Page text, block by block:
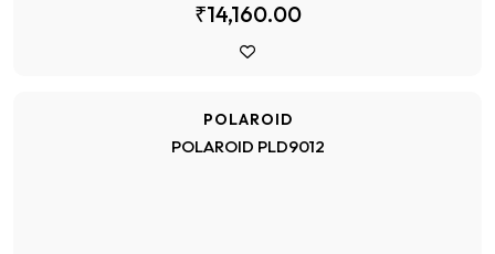
₹14,160.00
POLAROID
POLAROID PLD9012